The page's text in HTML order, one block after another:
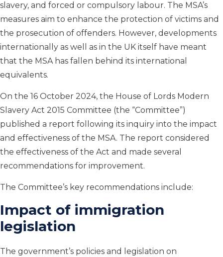
slavery, and forced or compulsory labour. The MSA’s
measures aim to enhance the protection of victims and
the prosecution of offenders. However, developments
internationally as well as in the UK itself have meant
that the MSA has fallen behind its international
equivalents.
On the 16 October 2024, the House of Lords Modern
Slavery Act 2015 Committee (the “Committee”)
published a report following its inquiry into the impact
and effectiveness of the MSA. The report considered
the effectiveness of the Act and made several
recommendations for improvement.
The Committee’s key recommendations include:
Impact of immigration
legislation
The government’s policies and legislation on